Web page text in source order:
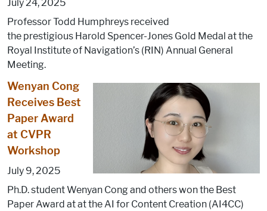
July 24, 2025
Professor Todd Humphreys received
the prestigious Harold Spencer-Jones Gold Medal at the
Royal Institute of Navigation’s (RIN) Annual General
Meeting.
Wenyan Cong
Receives Best
Paper Award
at CVPR
Workshop
July 9, 2025
Ph.D. student Wenyan Cong and others won the Best
Paper Award at at the AI for Content Creation (AI4CC)